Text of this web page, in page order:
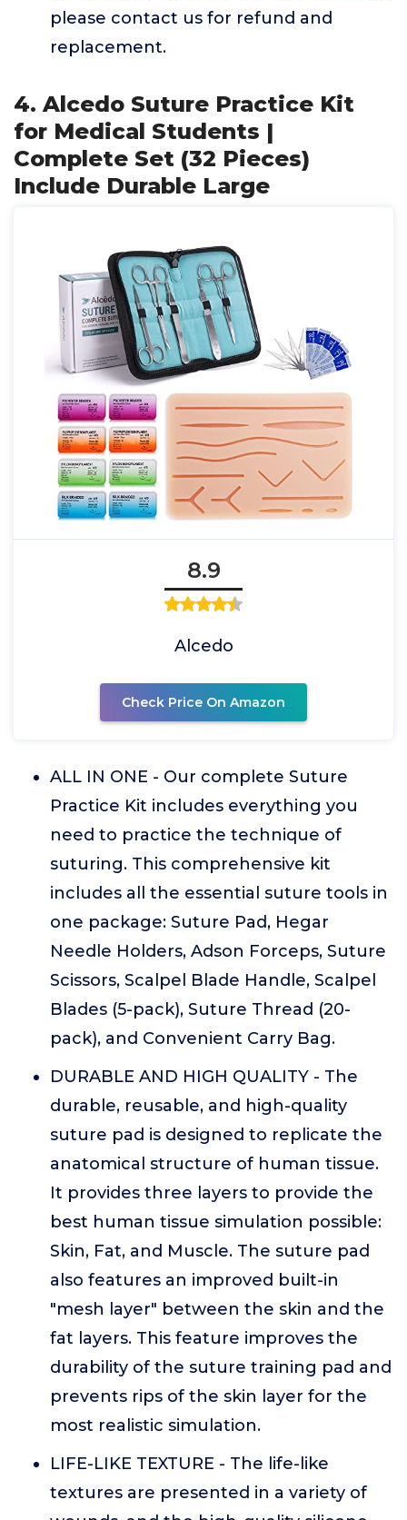
please contact us for refund and
replacement.
4. Alcedo Suture Practice Kit
for Medical Students |
Complete Set (32 Pieces)
Include Durable Large
8.9
Alcedo
Check Price On Amazon
ALL IN ONE - Our complete Suture
Practice Kit includes everything you
need to practice the technique of
suturing. This comprehensive kit
includes all the essential suture tools in
one package: Suture Pad, Hegar
Needle Holders, Adson Forceps, Suture
Scissors, Scalpel Blade Handle, Scalpel
Blades (5-pack), Suture Thread (20-
pack), and Convenient Carry Bag.
DURABLE AND HIGH QUALITY - The
durable, reusable, and high-quality
suture pad is designed to replicate the
anatomical structure of human tissue.
It provides three layers to provide the
best human tissue simulation possible:
Skin, Fat, and Muscle. The suture pad
also features an improved built-in
"mesh layer" between the skin and the
fat layers. This feature improves the
durability of the suture training pad and
prevents rips of the skin layer for the
most realistic simulation.
LIFE-LIKE TEXTURE - The life-like
textures are presented in a variety of